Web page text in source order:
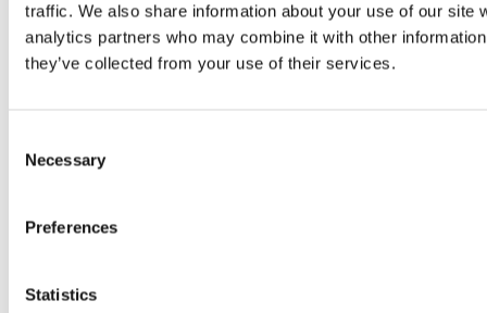
traffic. We also share information about your use of our site
analytics partners who may combine it with other
they’ve collected from your use of their services.
Selection
Necessary
Preferences
Statistics
leave
empty.